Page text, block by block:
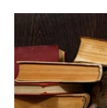
their destructive
furniture, and
Read More